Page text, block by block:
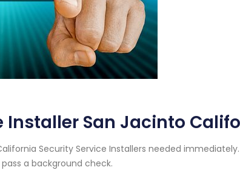
Installer San Jacinto
Security Service Installers needed
a background check.